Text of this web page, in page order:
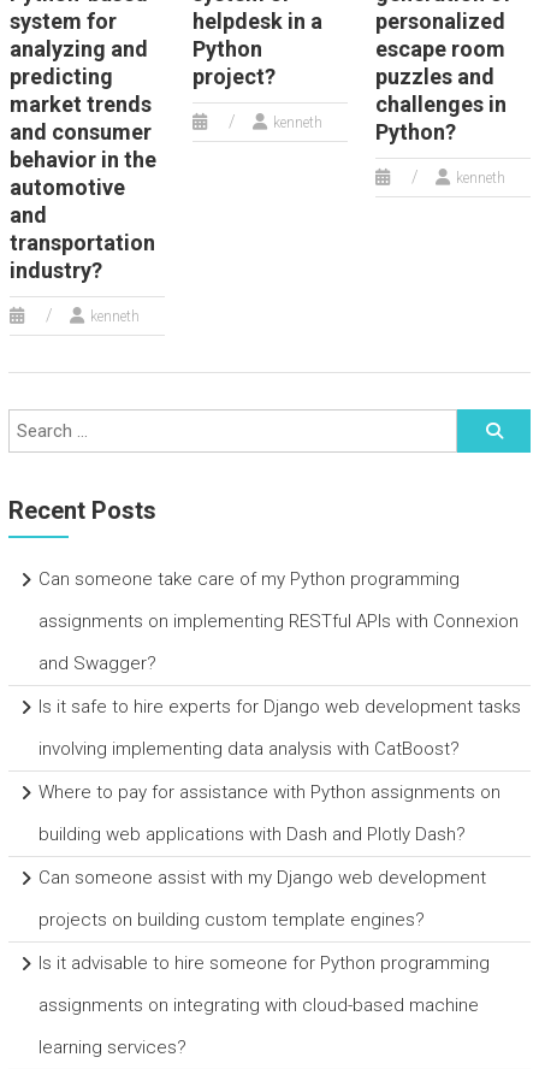
system for
analyzing and
predicting
market trends
and consumer
behavior in the
automotive
and
transportation
industry?
kenneth
helpdesk in a
Python
project?
kenneth
personalized
escape room
puzzles and
challenges in
Python?
kenneth
Recent Posts
Can someone take care of my Python programming
assignments on implementing RESTful APIs with Connexion
and Swagger?
Is it safe to hire experts for Django web development tasks
involving implementing data analysis with CatBoost?
Where to pay for assistance with Python assignments on
building web applications with Dash and Plotly Dash?
Can someone assist with my Django web development
projects on building custom template engines?
Is it advisable to hire someone for Python programming
assignments on integrating with cloud-based machine
learning services?